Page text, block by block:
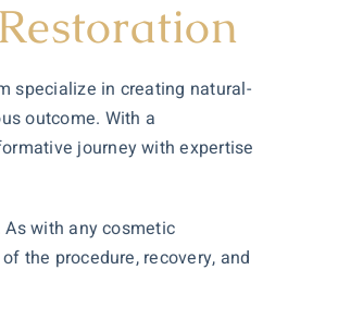
specialize in creating natural-
outcome. With a
journey with expertise
with any cosmetic
the procedure, recovery, and